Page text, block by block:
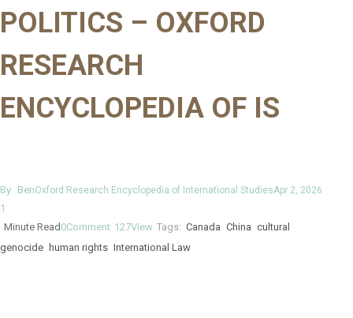
POLITICS – OXFORD
RESEARCH
ENCYCLOPEDIA OF IS
By BenOxford Research Encyclopedia of International StudiesApr 2, 2026
1
Minute Read 0Comment 127View Tags: Canada China cultural
genocide human rights International Law